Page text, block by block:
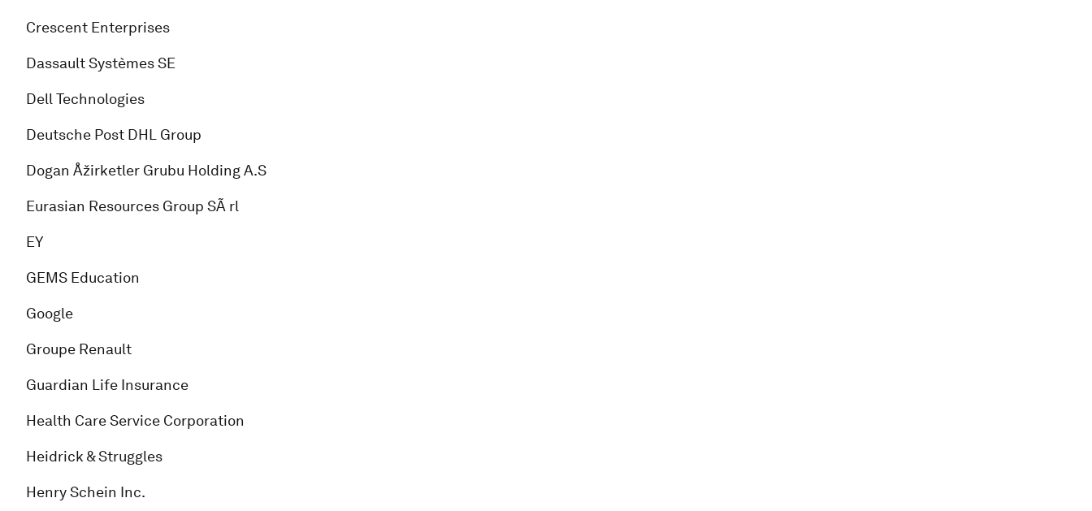
Crescent Enterprises
Dassault Systèmes SE
Dell Technologies
Deutsche Post DHL Group
Dogan Åžirketler Grubu Holding A.S
Eurasian Resources Group SÃ rl
EY
GEMS Education
Google
Groupe Renault
Guardian Life Insurance
Health Care Service Corporation
Heidrick & Struggles
Henry Schein Inc.